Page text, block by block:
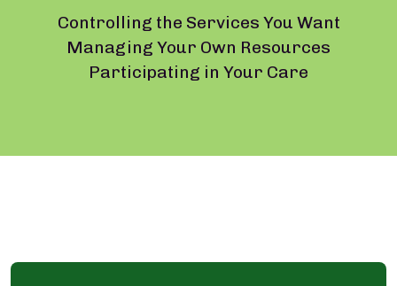
Controlling the Services You Want
Managing Your Own Resources
Participating in Your Care